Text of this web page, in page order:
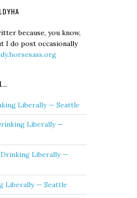
because, you know,
I do post occasionally
Liberally — Seattle
Liberally —
Drinking Liberally —
Liberally — Seattle